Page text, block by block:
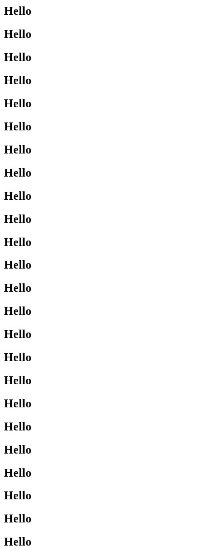
Hello
Hello
Hello
Hello
Hello
Hello
Hello
Hello
Hello
Hello
Hello
Hello
Hello
Hello
Hello
Hello
Hello
Hello
Hello
Hello
Hello
Hello
Hello
Hello